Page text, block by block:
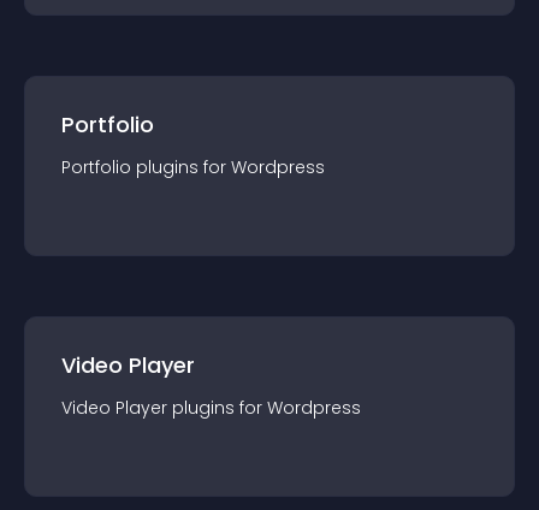
Portfolio
Portfolio plugins for Wordpress
Video Player
Video Player plugins for Wordpress